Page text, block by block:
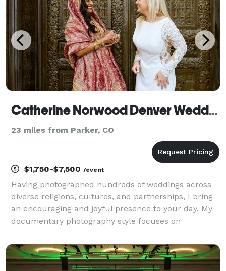
Catherine Norwood Denver Wedding Photographer
23 miles from Parker, CO
$1,750-$7,500 /event
Having photographed hundreds of weddings across
diverse religions, cultures, and partnerships, I bring
an encouraging and joyful presence to your day. My
documentary photography style focuses on
can relive your wedding story for years to come.
PRIORIT